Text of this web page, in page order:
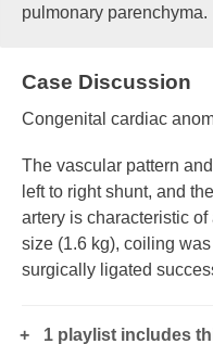
pulmonary parenchyma.
Case Discussion
Congenital cardiac
The vascular pattern
left to right shunt, and
artery is characteristic of
size (1.6 kg), coiling
surgically ligated
1 playlist includes